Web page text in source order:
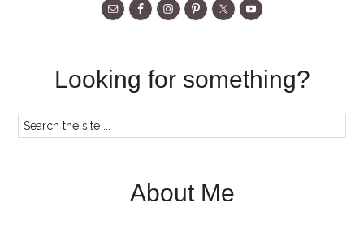
Looking for something?
About Me